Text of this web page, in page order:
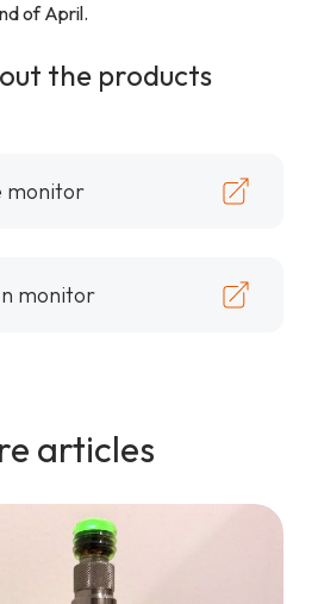
of April.
the products
monitor
monitor
articles